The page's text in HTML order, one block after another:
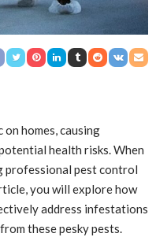
homes, causing
health risks. When
professional pest control
you will explore how
address infestations
these pesky pests.